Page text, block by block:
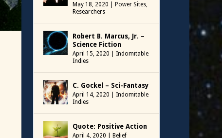
May 18, 2020 Power Sites,
Researchers
Robert B. Marcus, Jr. –
Science Fiction
April 15, 2020
Indomitable
Indies
C. Gockel – Sci-Fantasy
April 14, 2020
Indomitable
Indies
Quote: Positive Action
April 4, 2020
Belief